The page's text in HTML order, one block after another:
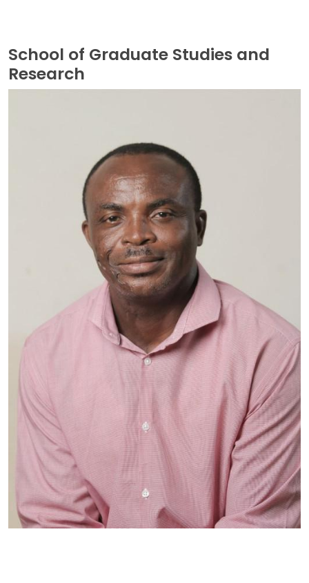
School of Graduate Studies and
Research